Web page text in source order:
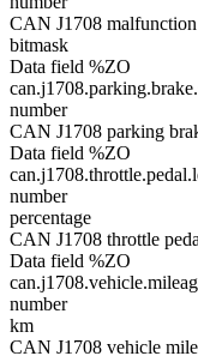
CAN J1708
bitmask
Data field %ZO
number
CAN J1708 parking
Data field %ZO
number
percentage
CAN J1708 throttle
Data field %ZO
number
km
CAN J1708 vehicle